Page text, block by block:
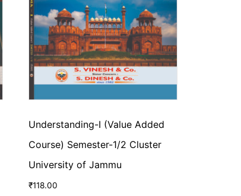
Understanding-I (Value Added
Course) Semester-1/2 Cluster
University of Jammu
₹118.00